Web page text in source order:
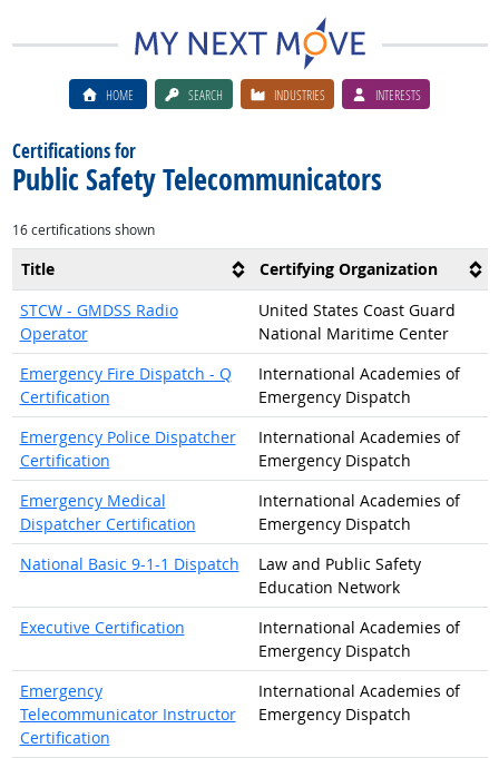
HOME SEARCH INDUSTRIES INTERESTS
Certifications for
Public Safety Telecommunicators
16 certifications shown
Title
Certifying Organization
STCW - GMDSS Radio
Operator
United States Coast Guard
National Maritime Center
Emergency Fire Dispatch - Q
Certification
International Academies of
Emergency Dispatch
Emergency Police Dispatcher
Certification
International Academies of
Emergency Dispatch
Emergency Medical
Dispatcher Certification
International Academies of
Emergency Dispatch
National Basic 9-1-1 Dispatch
Law and Public Safety
Education Network
Executive Certification
International Academies of
Emergency Dispatch
Emergency
Telecommunicator Instructor
Certification
International Academies of
Emergency Dispatch